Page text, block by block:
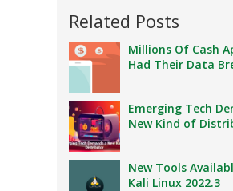
Related Posts
Millions Of Cash
Had Their Data
Emerging Tech
New Kind of
New Tools
Kali Linux 2022.3